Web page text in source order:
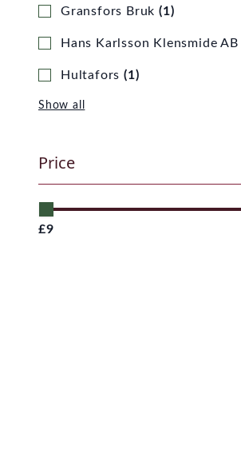
Gransfors Bruk (1)
Hans Karlsson Klensmide AB
Hultafors (1)
Show all
Price
£9